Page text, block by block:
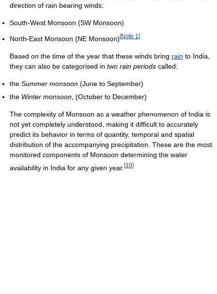
direction of rain bearing winds:
South-West Monsoon (SW Monsoon)
North-East Monsoon (NE Monsoon) [Note 1 ]
Based on the time of the year that these winds bring rain to India,
they can also be categorised in two rain periods called:
the Summer monsoon (June to September)
the Winter monsoon , (October to December)
The complexity of Monsoon as a weather phenomenon of India is
not yet completely understood, making it difficult to accurately
predict its behavior in terms of quantity, temporal and spatial
distribution of the accompanying precipitation. These are the most
monitored components of Monsoon determining the water
availability in India for any given year. [10]